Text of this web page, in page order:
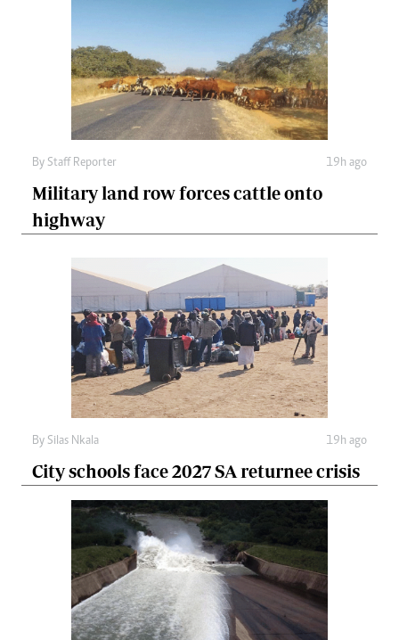
By Staff Reporter 19h ago
Military land row forces cattle onto
highway
By Silas Nkala 19h ago
City schools face 2027 SA returnee crisis